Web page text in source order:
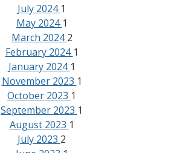
July 2024 1
May 2024 1
March 20242
February 2024 1
January 2024 1
November 2023 1
October 2023 1
September 2023 1
August 2023 1
July 2023 2